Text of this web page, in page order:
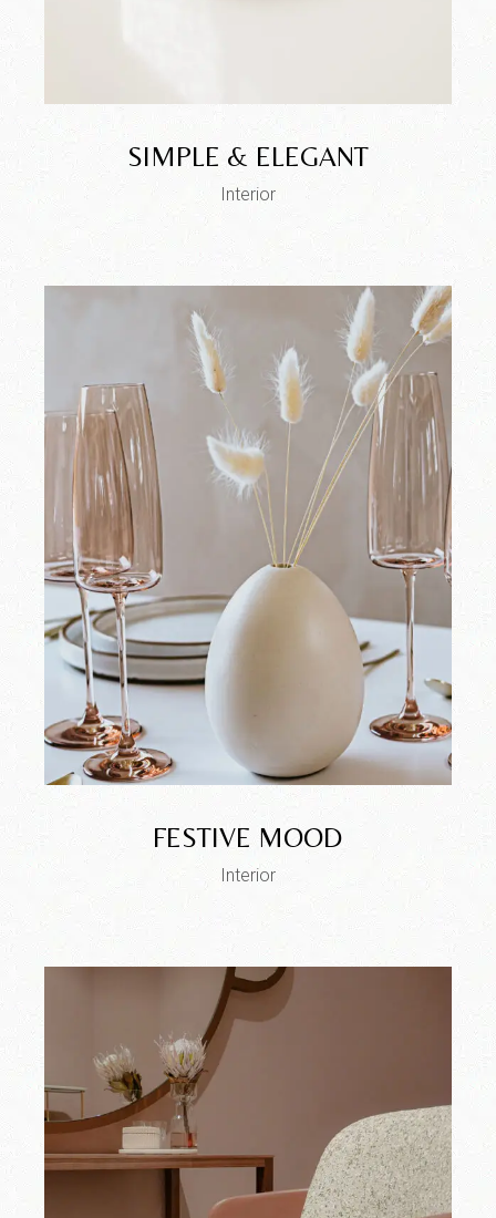
SIMPLE & ELEGANT
Interior
FESTIVE MOOD
Interior